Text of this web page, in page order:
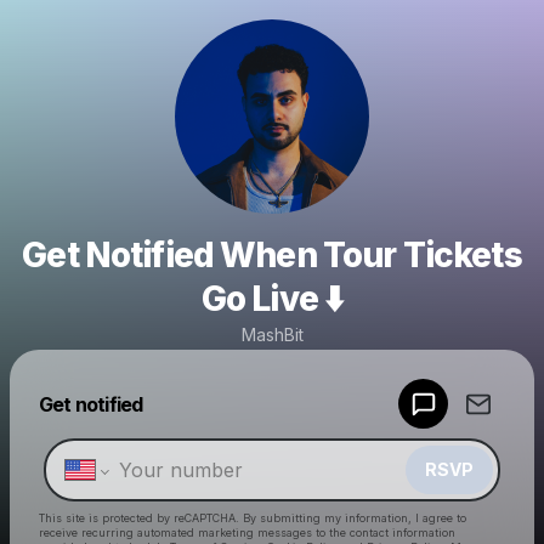
Get Notified When Tour Tickets
Go Live ⬇️
MashBit
Get notified
RSVP
This site is protected by reCAPTCHA. By submitting my information, I agree to
receive recurring automated marketing messages to the contact information